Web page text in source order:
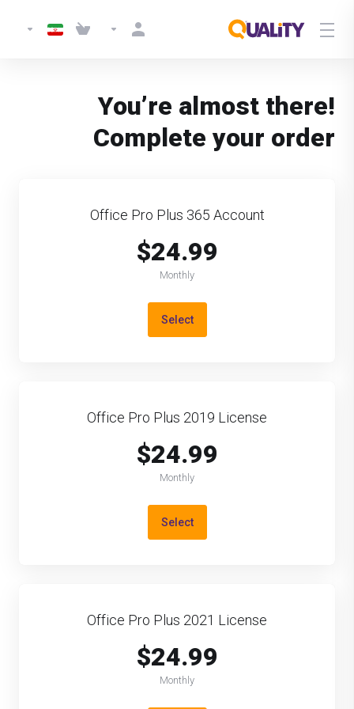
You’re almost there!
Complete your order
Office Pro Plus 365 Account
$24.99
Monthly
Select
Office Pro Plus 2019 License
$24.99
Monthly
Select
Office Pro Plus 2021 License
$24.99
Monthly